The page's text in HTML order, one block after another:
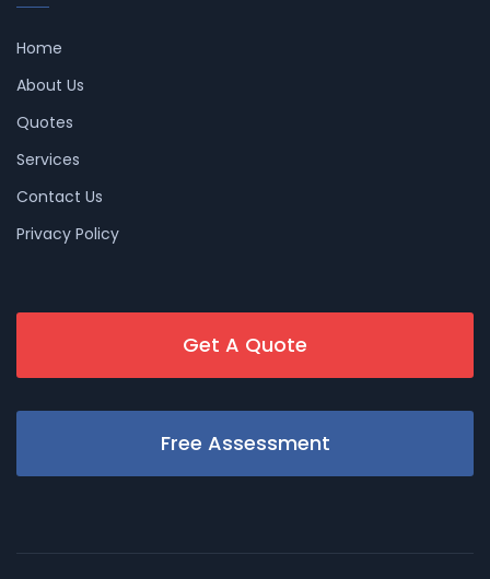
Home
About Us
Quotes
Services
Contact Us
Privacy Policy
Get A Quote
Free Assessment